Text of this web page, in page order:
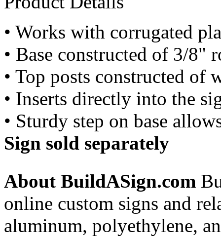
• Works with corrugated
• Base constructed of 3/8"
• Top posts constructed of
• Inserts directly into the
• Sturdy step on base
Sign sold separately
About BuildASign.com
online custom signs and
aluminum, polyethylene,